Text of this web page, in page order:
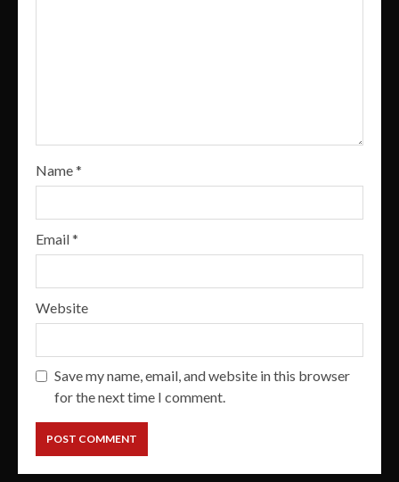
Name*
Email*
Website
Save my name, email, and website in this browser
for the next time I comment.